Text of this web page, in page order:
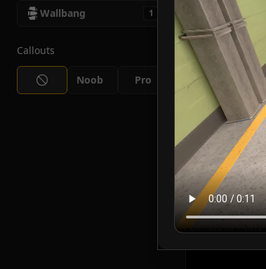
Wallbang 1
Callouts
Noob Pro